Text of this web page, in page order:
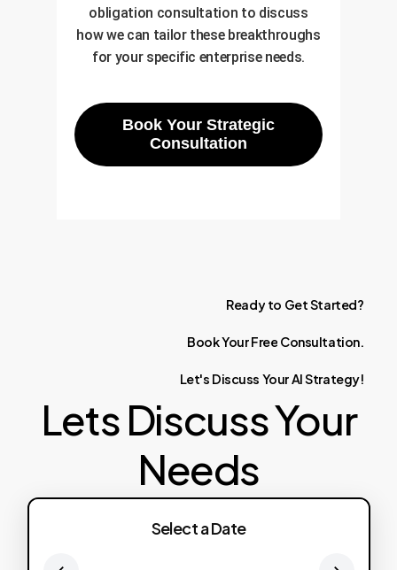
obligation consultation to discuss
how we can tailor these breakthroughs
for your specific enterprise needs.
Book Your Strategic
Consultation
Ready to GetStarted?
BookYourFree Consultation.
Let's Discuss YourAIStrategy!
Lets Discuss Your
Needs
Select a Date